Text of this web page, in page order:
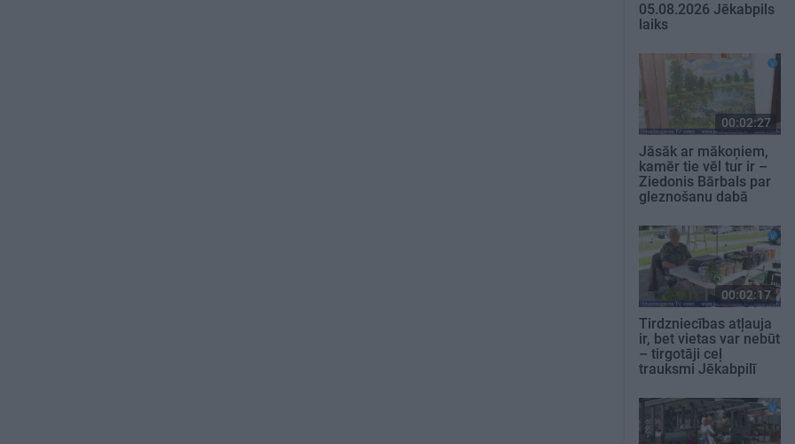
05.08.2026 Jēkabpils
laiks
00:02:27
Jāsāk ar mākoņiem,
kamēr tie vēl tur ir –
Ziedonis Bārbals par
gleznošanu dabā
00:02:17
Tirdzniecības atļauja
ir, bet vietas var nebūt
– tirgotāji ceļ
trauksmi Jēkabpilī